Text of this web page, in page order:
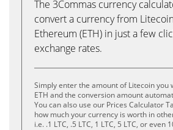
The 3Commas currency
convert a currency from
Ethereum (ETH) in just a few
exchange rates.
Simply enter the amount of Litecoin you
ETH and the conversion amount
You can also use our Prices Calculator
how much your currency is worth in
i.e. .1 LTC, .5 LTC, 1 LTC, 5 LTC, or even